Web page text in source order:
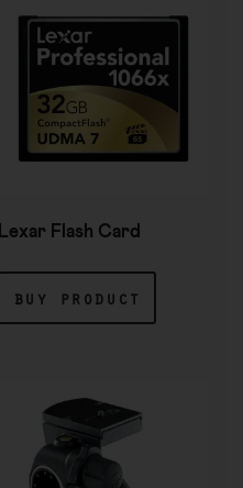
Lexar Flash Card
buy product